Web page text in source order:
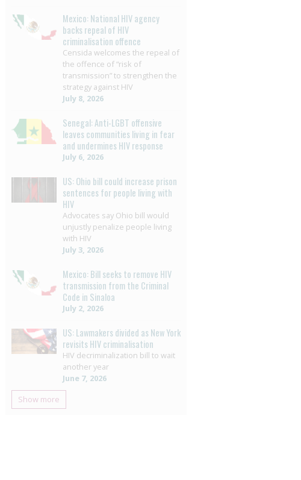
Mexico: National HIV agency
backs repeal of HIV
criminalisation offence
Censida welcomes the repeal of
the offence of “risk of
transmission” to strengthen the
strategy against HIV
July 8, 2026
Senegal: Anti-LGBT offensive
leaves communities living in fear
and undermines HIV response
July 6, 2026
US: Ohio bill could increase prison
sentences for people living with
HIV
Advocates say Ohio bill would
unjustly penalize people living
with HIV
July 3, 2026
Mexico: Bill seeks to remove HIV
transmission from the Criminal
Code in Sinaloa
July 2, 2026
US: Lawmakers divided as New York
revisits HIV criminalisation
HIV decriminalization bill to wait
another year
June 7, 2026
Show more